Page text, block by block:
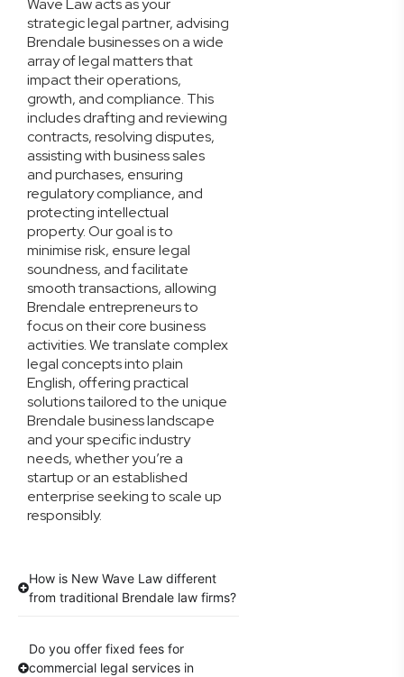
Wave Law acts as your
strategic legal partner, advising
Brendale businesses on a wide
array of legal matters that
impact their operations,
growth, and compliance. This
includes drafting and reviewing
contracts, resolving disputes,
assisting with business sales
and purchases, ensuring
regulatory compliance, and
protecting intellectual
property. Our goal is to
minimise risk, ensure legal
soundness, and facilitate
smooth transactions, allowing
Brendale entrepreneurs to
focus on their core business
activities. We translate complex
legal concepts into plain
English, offering practical
solutions tailored to the unique
Brendale business landscape
and your specific industry
needs, whether you’re a
startup or an established
enterprise seeking to scale up
responsibly.
How is New Wave Law different
from traditional Brendale law firms?
Do you offer fixed fees for
commercial legal services in